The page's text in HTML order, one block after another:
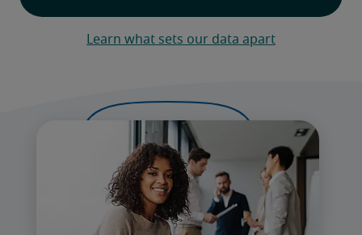
Learn what sets our data apart